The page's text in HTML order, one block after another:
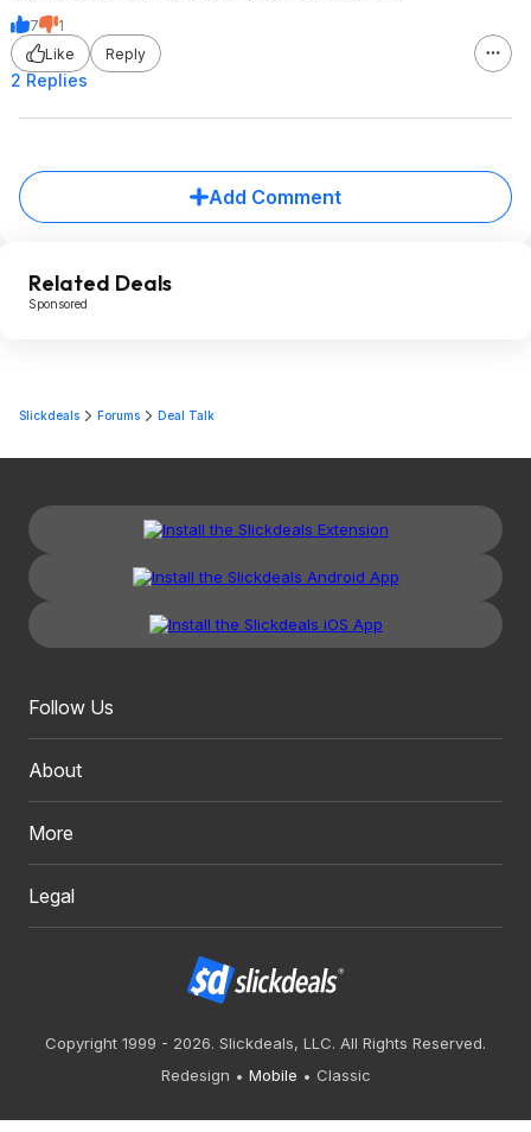
7
1
Like
Reply
2 Replies
Add Comment
Related Deals
Sponsored
Slickdeals Forums Deal Talk
Follow Us
About
More
Legal
Copyright 1999 - 2026. Slickdeals, LLC. All Rights Reserved.
Redesign
Mobile Classic